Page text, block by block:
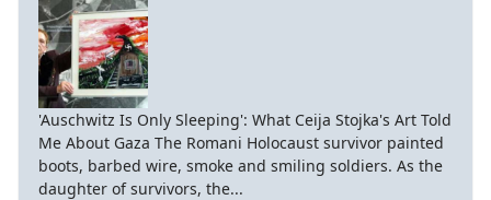
'Auschwitz Is Only Sleeping': What Ceija Stojka's Art Told
Me About Gaza The Romani Holocaust survivor painted
boots, barbed wire, smoke and smiling soldiers. As the
daughter of survivors, the...